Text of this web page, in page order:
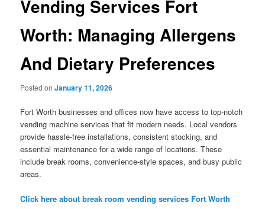
Vending Services Fort
Worth: Managing Allergens
And Dietary Preferences
Posted onJanuary 11, 2026
Fort Worth businesses and offices now have access to top-notch
vending machine services that fit modern needs. Local vendors
provide hassle-free installations, consistent stocking, and
essential maintenance for a wide range of locations. These
include break rooms, convenience-style spaces, and busy public
areas.
Click here about break room vending services Fort Worth